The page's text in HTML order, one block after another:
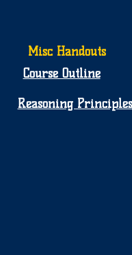
Misc Handouts
Course Outline
Reasoning